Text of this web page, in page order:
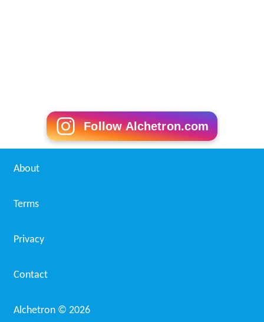
Follow Alchetron.com
About
Terms
Privacy
Contact
Alchetron © 2026